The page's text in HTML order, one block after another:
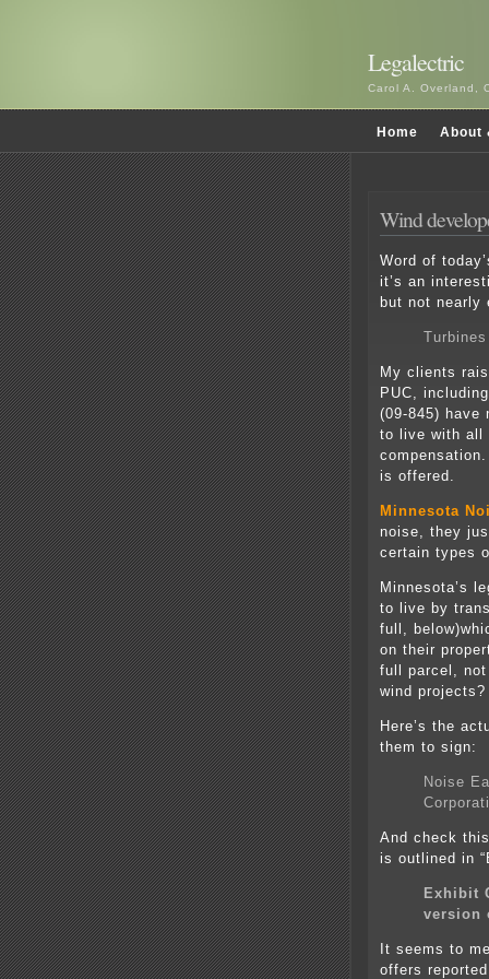
Legalectric
Carol A. Overland,
Home About
Wind
Word of
it’s an
but not nearly
My clients
PUC,
(09-845) have
to live with all
is offered.
Minnesota
noise, they
certain types
Minnesota’s
to live by
full,
on their
full parcel,
wind projects?
Here’s the
them to sign:
Noise
And check
is outlined in
Exhibit
version
It seems to
offers